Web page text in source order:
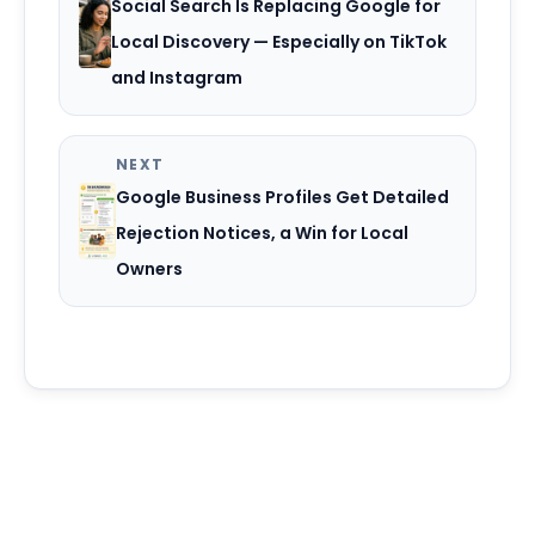
Social Search Is Replacing Google for
Local Discovery — Especially on TikTok
and Instagram
NEXT
Google Business Profiles Get Detailed
Rejection Notices, a Win for Local
Owners